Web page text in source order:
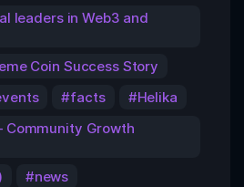
leaders in Web3 and
Coin Success Story
facts
Helika
Community Growth
news